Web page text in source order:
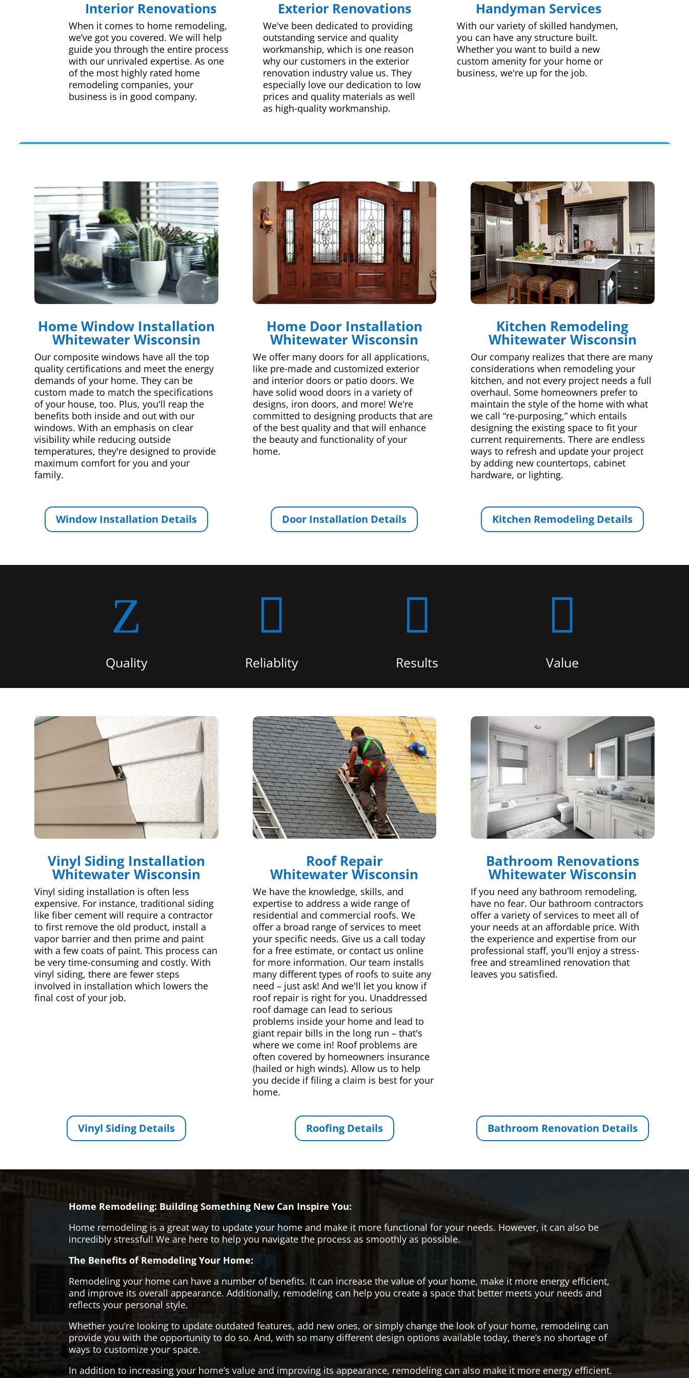
Interior Renovations
When it comes to home remodeling,
we’ve got you covered. We will help
guide you through the entire process
with our unrivaled expertise. As one
of the most highly rated home
remodeling companies, your
business is in good company.
Exterior Renovations
We've been dedicated to providing
outstanding service and quality
workmanship, which is one reason
why our customers in the exterior
renovation industry value us. They
especially love our dedication to low
prices and quality materials as well
as high-quality workmanship.
Handyman Services
With our variety of skilled handymen,
you can have any structure built.
Whether you want to build a new
custom amenity for your home or
business, we're up for the job.
Home Window Installation
Whitewater Wisconsin
Our composite windows have all the top
quality certifications and meet the energy
demands of your home. They can be
custom made to match the specifications
of your house, too. Plus, you'll reap the
benefits both inside and out with our
windows. With an emphasis on clear
visibility while reducing outside
temperatures, they're designed to provide
maximum comfort for you and your
family.
Window Installation Details
Home Door Installation
Whitewater Wisconsin
We offer many doors for all applications,
like pre-made and customized exterior
and interior doors or patio doors. We
have solid wood doors in a variety of
designs, iron doors, and more! We're
committed to designing products that are
of the best quality and that will enhance
the beauty and functionality of your
home.
Door Installation Details
Kitchen Remodeling
Whitewater Wisconsin
Our company realizes that there are many
considerations when remodeling your
kitchen, and not every project needs a full
overhaul. Some homeowners prefer to
maintain the style of the home with what
we call “re-purposing,” which entails
designing the existing space to fit your
current requirements. There are endless
ways to refresh and update your project
by adding new countertops, cabinet
hardware, or lighting.
Kitchen Remodeling Details
Z
Quality

Reliablity

Results

Value
Vinyl Siding Installation
Whitewater Wisconsin
Vinyl siding installation is often less
expensive. For instance, traditional siding
like fiber cement will require a contractor
to first remove the old product, install a
vapor barrier and then prime and paint
with a few coats of paint. This process can
be very time-consuming and costly. With
vinyl siding, there are fewer steps
involved in installation which lowers the
final cost of your job.
Vinyl Siding Details
Roof Repair
Whitewater Wisconsin
We have the knowledge, skills, and
expertise to address a wide range of
residential and commercial roofs. We
offer a broad range of services to meet
your specific needs. Give us a call today
for a free estimate, or contact us online
for more information. Our team installs
many different types of roofs to suite any
need – just ask! And we'll let you know if
roof repair is right for you. Unaddressed
roof damage can lead to serious
problems inside your home and lead to
giant repair bills in the long run – that's
where we come in! Roof problems are
often covered by homeowners insurance
(hailed or high winds). Allow us to help
you decide if filing a claim is best for your
home.
Roofing Details
Bathroom Renovations
Whitewater Wisconsin
If you need any bathroom remodeling,
have no fear. Our bathroom contractors
offer a variety of services to meet all of
your needs at an affordable price. With
the experience and expertise from our
professional staff, you'll enjoy a stress-
free and streamlined renovation that
leaves you satisfied.
Bathroom Renovation Details
Home Remodeling: Building Something New Can Inspire You:
Home remodeling is a great way to update your home and make it more functional for your needs. However, it can also be
incredibly stressful! We are here to help you navigate the process as smoothly as possible.
The Benefits of Remodeling Your Home:
Remodeling your home can have a number of benefits. It can increase the value of your home, make it more energy efficient,
and improve its overall appearance. Additionally, remodeling can help you create a space that better meets your needs and
reflects your personal style.
Whether you’re looking to update outdated features, add new ones, or simply change the look of your home, remodeling can
provide you with the opportunity to do so. And, with so many different design options available today, there’s no shortage of
ways to customize your space.
In addition to increasing your home’s value and improving its appearance, remodeling can also make it more energy efficient.